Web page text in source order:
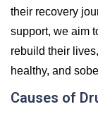
their recovery
support, we aim
rebuild their
healthy, and
Causes of